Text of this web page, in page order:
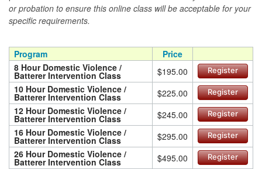
or probation to ensure this online class will be acceptable for your
specific requirements.
Program
Price
8 Hour Domestic Violence /
Batterer Intervention Class $195.00 Register
10 Hour Domestic Violence /
Batterer Intervention Class $225.00 Register
12 Hour Domestic Violence /
Batterer Intervention Class $245.00 Register
16 Hour Domestic Violence /
Batterer Intervention Class $295.00 Register
26 Hour Domestic Violence /
Batterer Intervention Class $495.00 Register